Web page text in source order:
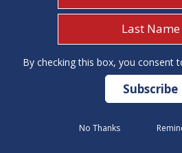
all 12 construction
By checking this box, you consent
No Thanks
By checking this box, you consent
No Thanks